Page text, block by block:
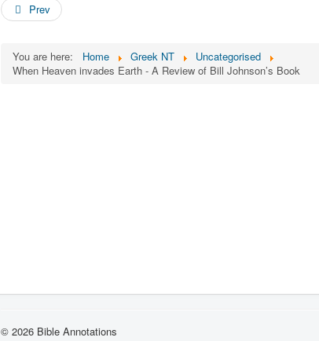
Prev
You are here: Home Greek NT
Uncategorised
When Heaven invades Earth - A Review of Bill Johnson’s Book
© 2026 Bible Annotations